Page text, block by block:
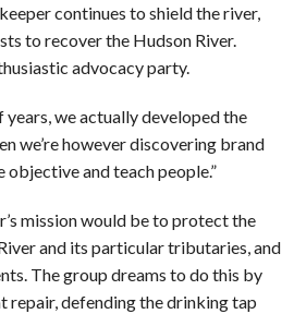
continues to shield the river,
to recover the Hudson River.
advocacy party.
years, we actually developed the
we’re however discovering brand
and teach people.”
mission would be to protect the
and its particular tributaries, and
The group dreams to do this by
repair, defending the drinking tap